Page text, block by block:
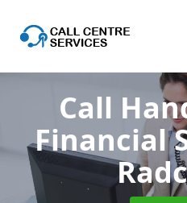
Call
Financial